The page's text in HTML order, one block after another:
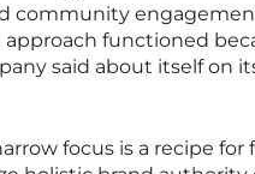
community
functioned
said about itself on
focus is a recipe